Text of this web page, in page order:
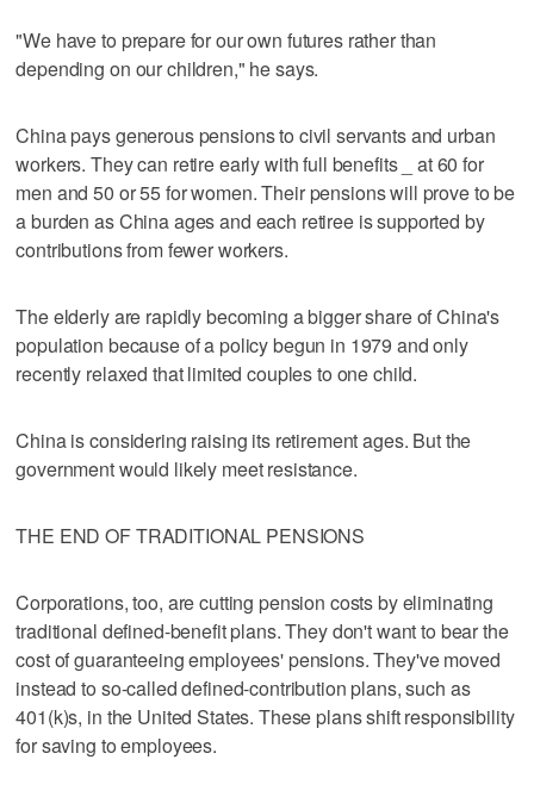
"We have to prepare for our own futures rather than
depending on our children," he says.
China pays generous pensions to civil servants and urban
workers. They can retire early with full benefits _ at 60 for
men and 50 or 55 for women. Their pensions will prove to be
a burden as China ages and each retiree is supported by
contributions from fewer workers.
The elderly are rapidly becoming a bigger share of China's
population because of a policy begun in 1979 and only
recently relaxed that limited couples to one child.
China is considering raising its retirement ages. But the
government would likely meet resistance.
THE END OF TRADITIONAL PENSIONS
Corporations, too, are cutting pension costs by eliminating
traditional defined-benefit plans. They don't want to bear the
cost of guaranteeing employees' pensions. They've moved
instead to so-called defined-contribution plans, such as
401(k)s, in the United States. These plans shift responsibility
for saving to employees.